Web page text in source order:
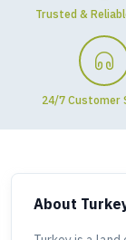
Trusted &
24/7 Customer
About